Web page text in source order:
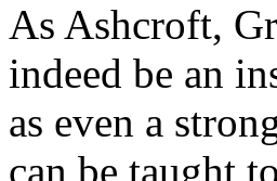
As Ashcroft,
indeed be an
as even a
can be taught